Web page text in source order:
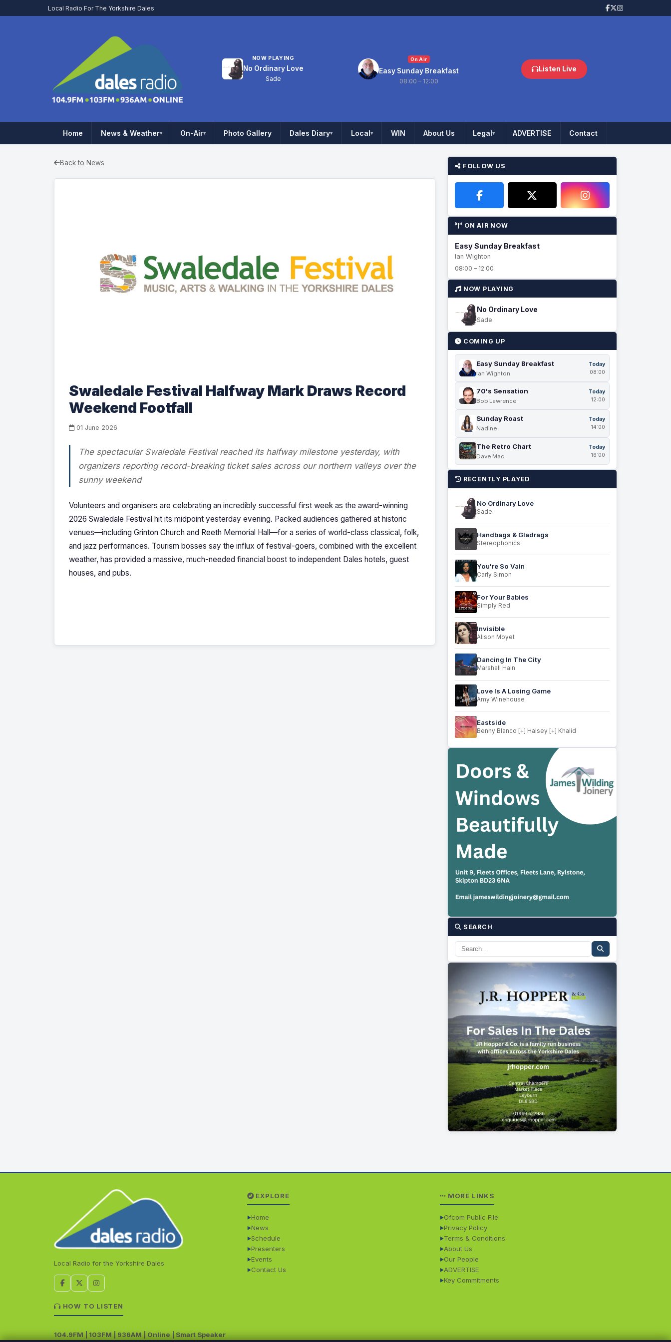
Local Radio For The Yorkshire Dales
NOW PLAYING
No Ordinary Love
Sade
On Air
Easy Sunday Breakfast
08:00 – 12:00
Listen Live
Home News & Weather▾ On-Air▾ Photo Gallery Dales Diary▾ Local▾ WIN About Us Legal▾ ADVERTISE Contact
Back to News
Swaledale Festival Halfway Mark Draws Record
Weekend Footfall
01 June 2026
The spectacular Swaledale Festival reached its halfway milestone yesterday, with
organizers reporting record-breaking ticket sales across our northern valleys over the
sunny weekend
Volunteers and organisers are celebrating an incredibly successful first week as the award-winning
2026 Swaledale Festival hit its midpoint yesterday evening. Packed audiences gathered at historic
venues—including Grinton Church and Reeth Memorial Hall—for a series of world-class classical, folk,
and jazz performances. Tourism bosses say the influx of festival-goers, combined with the excellent
weather, has provided a massive, much-needed financial boost to independent Dales hotels, guest
houses, and pubs.
FOLLOW US
ON AIR NOW
Easy Sunday Breakfast
Ian Wighton
08:00 – 12:00
NOW PLAYING
No Ordinary Love
Sade
COMING UP
Easy Sunday Breakfast
Ian Wighton
Today
08:00
70's Sensation
Bob Lawrence
Today
12:00
Sunday Roast
Nadine
Today
14:00
The Retro Chart
Dave Mac
Today
16:00
RECENTLY PLAYED
No Ordinary Love
Sade
Handbags & Gladrags
Stereophonics
You're So Vain
Carly Simon
For Your Babies
Simply Red
Invisible
Alison Moyet
Dancing In The City
Marshall Hain
Love Is A Losing Game
Amy Winehouse
Eastside
Benny Blanco [+] Halsey [+] Khalid
SEARCH
Local Radio for the Yorkshire Dales
HOW TO LISTEN
104.9FM | 103FM | 936AM | Online | Smart Speaker
EXPLORE
Home
News
Schedule
Presenters
Events
Contact Us
MORE LINKS
Ofcom Public File
Privacy Policy
Terms & Conditions
About Us
Our People
ADVERTISE
Key Commitments